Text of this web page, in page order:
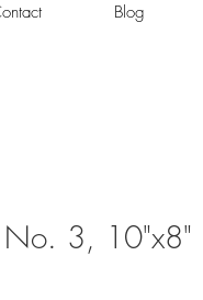
Blog
No. 3, 10"x8"